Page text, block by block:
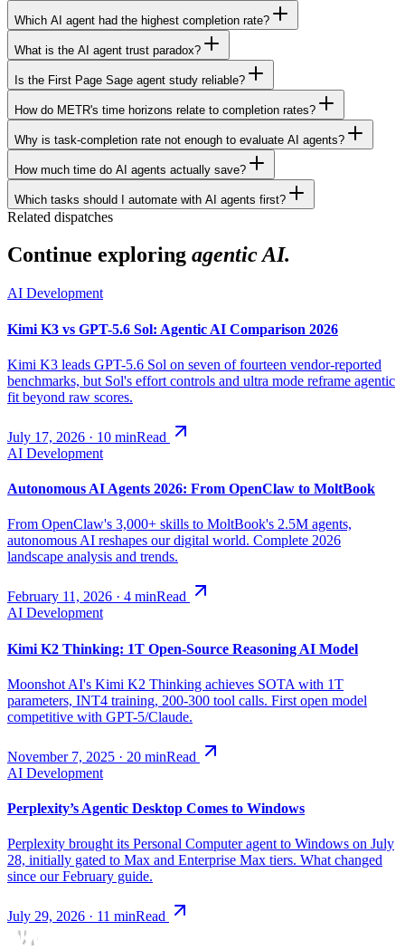
Which AI agent had the highest completion rate?
What is the AI agent trust paradox?
Is the First Page Sage agent study reliable?
How do METR's time horizons relate to completion rates?
Why is task-completion rate not enough to evaluate AI agents?
How much time do AI agents actually save?
Which tasks should I automate with AI agents first?
Related dispatches
Continue exploring agentic AI.
AI Development
Kimi K3 vs GPT-5.6 Sol: Agentic AI Comparison 2026
Kimi K3 leads GPT-5.6 Sol on seven of fourteen vendor-reported
benchmarks, but Sol's effort controls and ultra mode reframe agentic
fit beyond raw scores.
July 17, 2026 · 10 minRead
AI Development
Autonomous AI Agents 2026: From OpenClaw to MoltBook
From OpenClaw's 3,000+ skills to MoltBook's 2.5M agents,
autonomous AI reshapes our digital world. Complete 2026
landscape analysis and trends.
February 11, 2026 · 4 minRead
AI Development
Kimi K2 Thinking: 1T Open-Source Reasoning AI Model
Moonshot AI's Kimi K2 Thinking achieves SOTA with 1T
parameters, INT4 training, 200-300 tool calls. First open model
competitive with GPT-5/Claude.
November 7, 2025 · 20 minRead
AI Development
Perplexity’s Agentic Desktop Comes to Windows
Perplexity brought its Personal Computer agent to Windows on July
28, initially gated to Max and Enterprise Max tiers. What changed
since our February guide.
July 29, 2026 · 11 minRead